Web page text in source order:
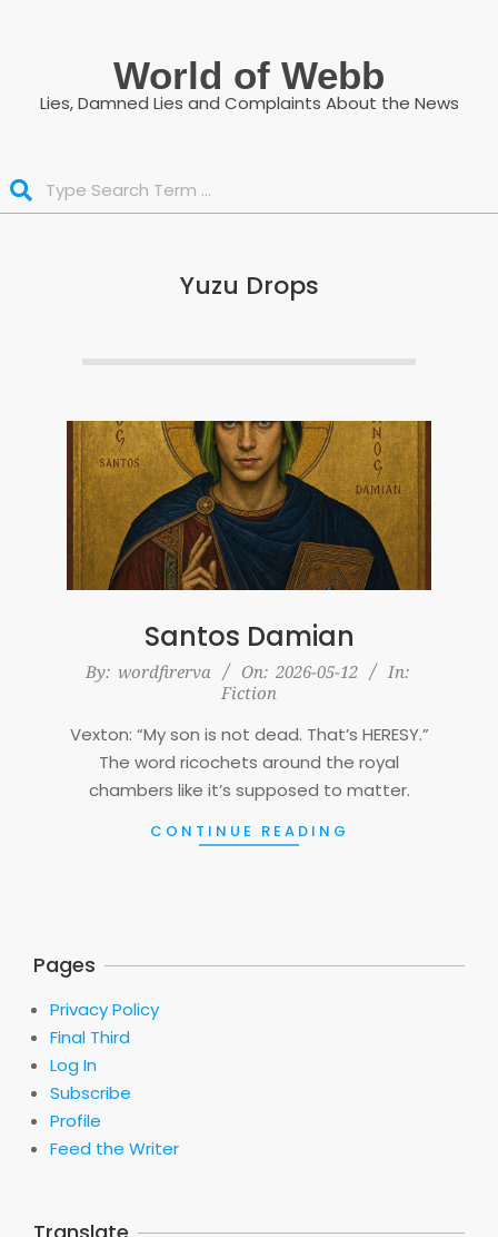
World of Webb
Lies, Damned Lies and Complaints About the News
Yuzu Drops
Santos Damian
2026-
By: wordfirerva On: 2026-05-12
In:
Fiction
Vexton: “My son is not dead. That’s HERESY.”
The word ricochets around the royal
chambers like it’s supposed to matter.
CONTINUE READING
Pages
Privacy Policy
Final Third
Log In
Subscribe
Profile
Feed the Writer